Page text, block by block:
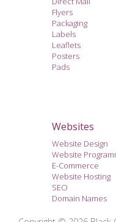
Flyers
Packaging
Labels
Leaflets
Posters
Pads
Websites
Website Design
Website
E-Commerce
Website Hosting
SEO
Domain Names